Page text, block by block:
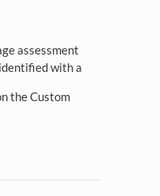
assessment
with a
the Custom